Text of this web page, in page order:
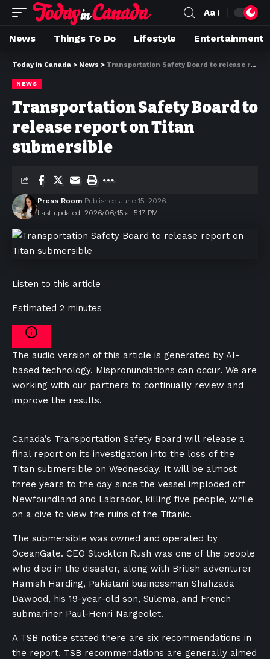
Aa
News Things To Do Lifestyle Entertainment
Today in Canada > News > Transportation Safety Board to release report on Titan submersible
NEWS
Transportation Safety Board to
release report on Titan
submersible
Last updated: 2026/06/15 at 5:17 PM
Press Room Published June 15, 2026
Listen to this article
Estimated 2 minutes
The audio version of this article is generated by AI-
based technology. Mispronunciations can occur. We are
working with our partners to continually review and
improve the results.
Canada’s Transportation Safety Board will release a
final report on its investigation into the loss of the
Titan submersible on Wednesday. It will be almost
three years to the day since the vessel imploded off
Newfoundland and Labrador, killing five people, while
on a dive to view the ruins of the Titanic.
The submersible was owned and operated by
OceanGate. CEO Stockton Rush was one of the people
who died in the disaster, along with British adventurer
Hamish Harding, Pakistani businessman Shahzada
Dawood, his 19-year-old son, Sulema, and French
submariner Paul-Henri Nargeolet.
A TSB notice stated there are six recommendations in
the report. TSB recommendations are generally aimed